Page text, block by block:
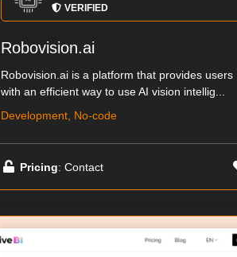
VERIFIED
Robovision.ai
Robovision.ai is a platform that provides users
with an efficient way to use AI vision intellig...
Development, No-code
Pricing: Contact